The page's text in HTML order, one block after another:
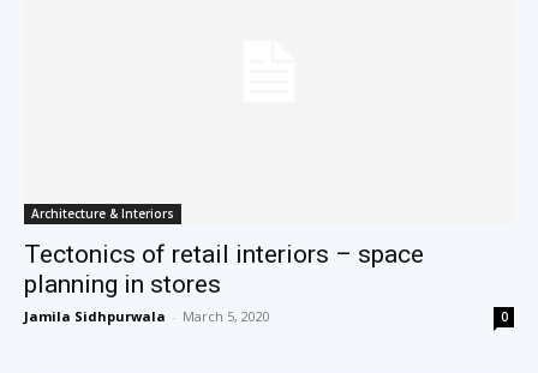
Architecture & Interiors
Tectonics of retail interiors – space
planning in stores
Jamila Sidhpurwala - March 5, 2020 0